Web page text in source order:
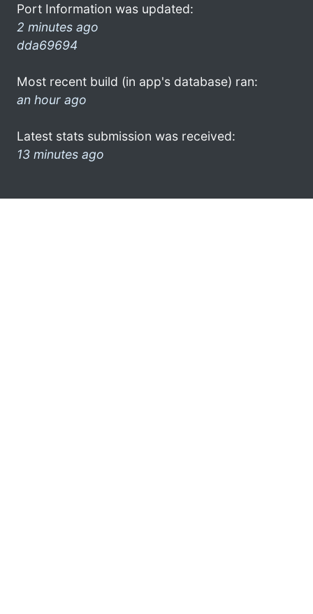
Port Information was updated:
2 minutes ago
dda69694
Most recent build (in app's database) ran:
an hour ago
Latest stats submission was received:
13 minutes ago